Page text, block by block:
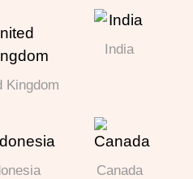
Kingdom
India
Canada